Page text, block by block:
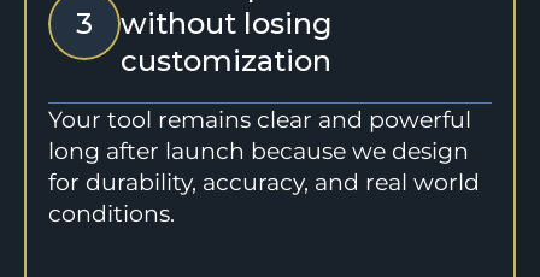
3
without losing
customization
Your tool remains clear and powerful
long after launch because we design
for durability, accuracy, and real world
conditions.